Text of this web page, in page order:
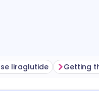
liraglutide